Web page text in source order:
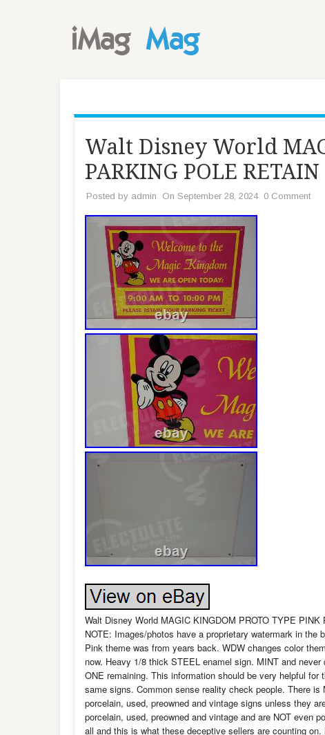
Walt Disney World
PARKING POLE
Posted by admin On September 28, 2024 0 Comment
Walt Disney World MAGIC KINGDOM PROTO TYPE
NOTE: Images/photos have a proprietary watermark in
Pink theme was from years back. WDW changes color
now. Heavy 1/8 thick STEEL enamel sign. MINT and
ONE remaining. This information should be very helpful
same signs. Common sense reality check people. There
porcelain, used, preowned and vintage signs unless they
porcelain, used, preowned and vintage and are NOT even
all and this is what these deceptive sellers are counting